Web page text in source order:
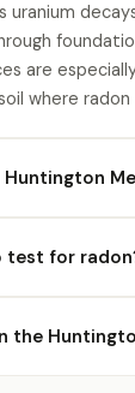
uranium
are
where
test for
the